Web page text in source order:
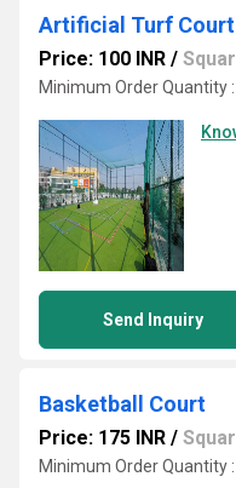
Artificial Turf Court
Price: 100 INR /
Minimum Order Quantity
Send Inquiry
Basketball Court
Price: 175 INR /
Minimum Order Quantity